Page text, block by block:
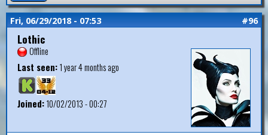
Fri, 06/29/2018 - 07:53 #96
Lothic
Offline
Last seen:1 year 4 months ago
Joined:10/02/2013 - 00:27